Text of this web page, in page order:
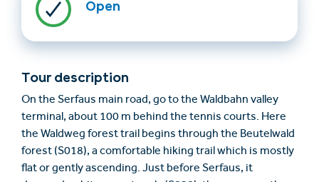
Find accommodation
English
+43/5476/6239
info@serfaus-fiss-ladis.at
Open
Tour description
On the Serfaus main road, go to the Waldbahn valley
terminal, about 100 m behind the tennis courts. Here
the Waldweg forest trail begins through the Beutelwald
forest (S018), a comfortable hiking trail which is mostly
flat or gently ascending. Just before Serfaus, it